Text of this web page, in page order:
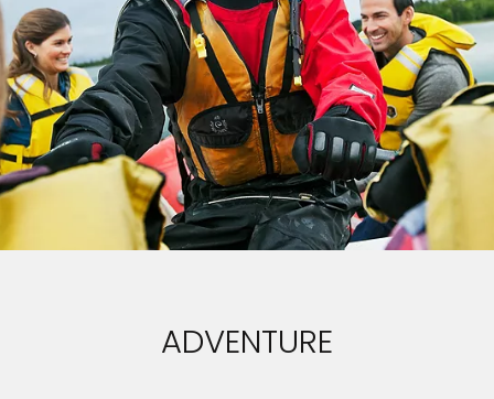
ADVENTURE